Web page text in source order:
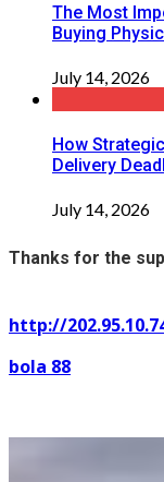
The Most
Buying
July 14, 2026
How
Delivery
July 14, 2026
Thanks for the
http://
bola 88